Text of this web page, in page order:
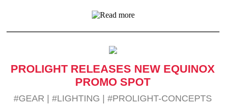
PROLIGHT RELEASES NEW EQUINOX
PROMO SPOT
#GEAR |#LIGHTING |#PROLIGHT-CONCEPTS